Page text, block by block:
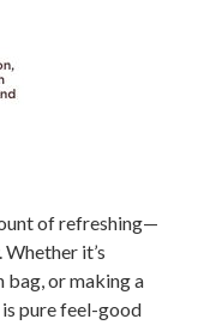
of refreshing—
it’s
bag, or making a
pure feel-good